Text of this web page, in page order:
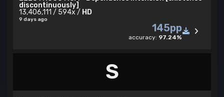
discontinuously]
13,406,111 / 594x / HD
9 days ago
145pp
accuracy: 97.24%
S